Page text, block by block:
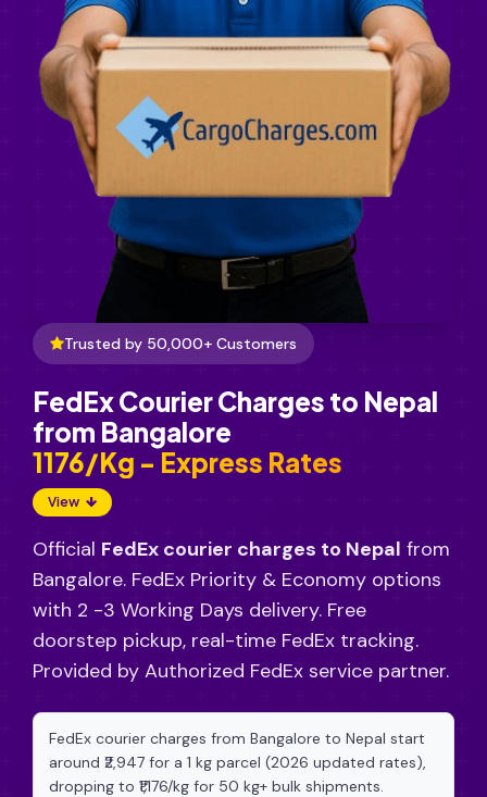
Trusted by 50,000+ Customers
FedEx Courier Charges to Nepal
from Bangalore
₹1176/Kg - Express Rates
View
Official FedEx courier charges to Nepal from
Bangalore. FedEx Priority & Economy options
with 2 -3 Working Days delivery. Free
doorstep pickup, real-time FedEx tracking.
Provided by Authorized FedEx service partner.
FedEx courier charges from Bangalore to Nepal start
around ₹2,947 for a 1 kg parcel (2026 updated rates),
dropping to ₹1,176/kg for 50 kg+ bulk shipments.